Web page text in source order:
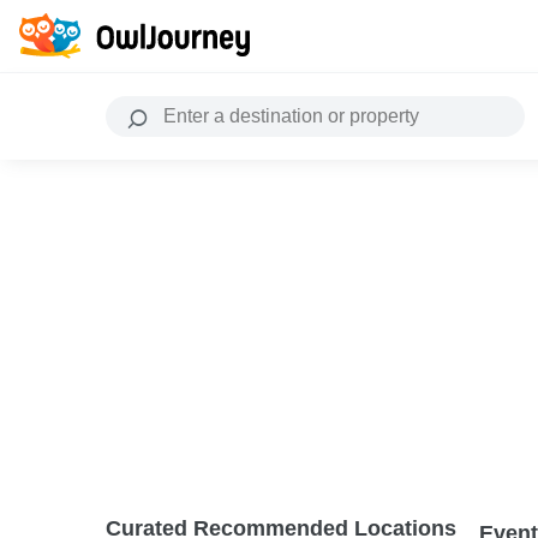
Curated Recommended Locations